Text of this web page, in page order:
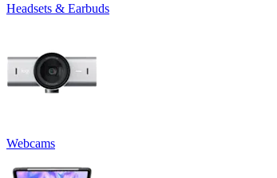
Headsets & Earbuds
Webcams